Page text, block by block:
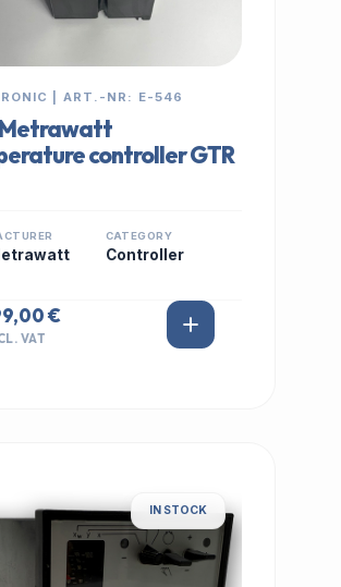
| ART.-NR: E-546
Metrawatt
controller GTR
CATEGORY
Controller
€
VAT
IN STOCK